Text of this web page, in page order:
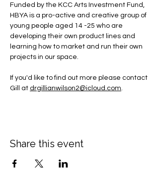
Funded by the KCC Arts Investment Fund,
HBYA is a pro-active and creative group of
young people aged 14 -25 who are
developing their own product lines and
learning how to market and run their own
projects in our space.
If you'd like to find out more please contact
Gill at drgillianwilson2@icloud.com.
Share this event